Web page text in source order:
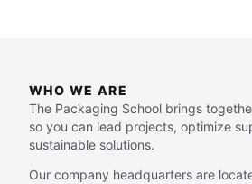
WHO WE ARE
The Packaging School brings
so you can lead projects, optimize
sustainable solutions.
Our company headquarters are